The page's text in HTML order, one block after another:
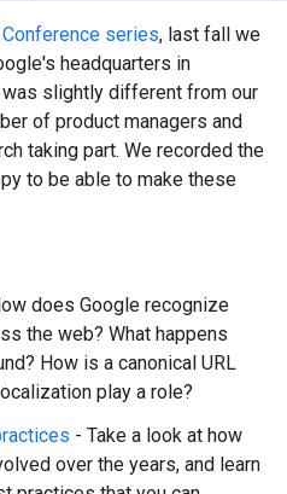
series, last fall we
headquarters in
was slightly different from our
of product managers and
taking part. We recorded the
to be able to make these
does Google recognize
the web? What happens
How is a canonical URL
play a role?
- Take a look at how
over the years, and learn